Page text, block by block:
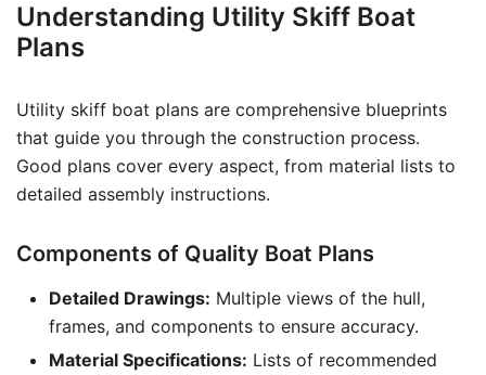
Understanding Utility Skiff Boat
Plans
Utility skiff boat plans are comprehensive blueprints
that guide you through the construction process.
Good plans cover every aspect, from material lists to
detailed assembly instructions.
Components of Quality Boat Plans
Detailed Drawings: Multiple views of the hull,
frames, and components to ensure accuracy.
Material Specifications: Lists of recommended